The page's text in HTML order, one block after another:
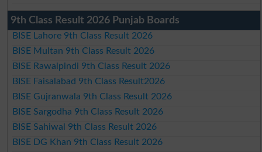
9th Class Result 2026 Punjab Boards
BISE Lahore 9th Class Result 2026
BISE Multan 9th Class Result 2026
BISE Rawalpindi 9th Class Result 2026
BISE Faisalabad 9th Class Result2026
BISE Gujranwala 9th Class Result 2026
BISE Sargodha 9th Class Result 2026
BISE Sahiwal 9th Class Result 2026
BISE DG Khan 9th Class Result 2026